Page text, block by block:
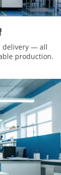
delivery — all
production.